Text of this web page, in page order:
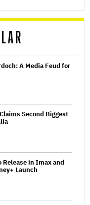
A Media Feud for
Second Biggest
Release in Imax and
Launch